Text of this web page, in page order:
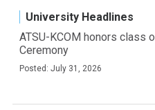
University Headlines
ATSU-KCOM honors class
Ceremony
Posted: July 31, 2026